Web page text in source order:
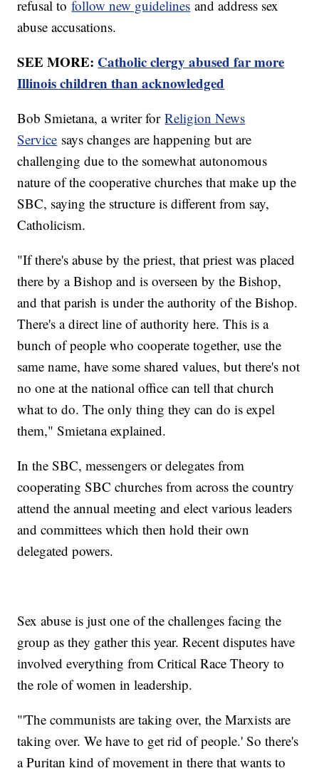
refusal tofollow new guidelines and address sex
abuse accusations.
SEE MORE: Catholic clergy abused far more
Illinois children than acknowledged
Bob Smietana, a writer forReligion News
Service says changes are happening but are
challenging due to the somewhat autonomous
nature of the cooperative churches that make up the
SBC, saying the structure is different from say,
Catholicism.
"If there's abuse by the priest, that priest was placed
there by a Bishop and is overseen by the Bishop,
and that parish is under the authority of the Bishop.
There's a direct line of authority here. This is a
bunch of people who cooperate together, use the
same name, have some shared values, but there's not
no one at the national office can tell that church
what to do. The only thing they can do is expel
them," Smietana explained.
In the SBC, messengers or delegates from
cooperating SBC churches from across the country
attend the annual meeting and elect various leaders
and committees which then hold their own
delegated powers.
Sex abuse is just one of the challenges facing the
group as they gather this year. Recent disputes have
involved everything from Critical Race Theory to
the role of women in leadership.
"'The communists are taking over, the Marxists are
taking over. We have to get rid of people.' So there's
a Puritan kind of movement in there that wants to